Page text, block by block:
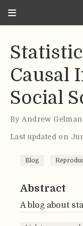
Causal
Social
ByAndrew Gelman
Last updated on
Blog
Abstract
A blog about